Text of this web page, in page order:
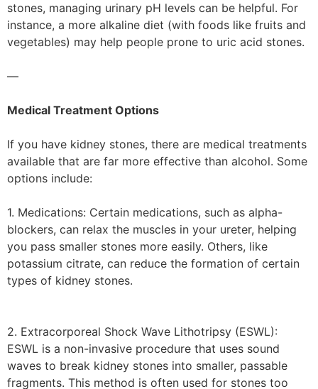
stones, managing urinary pH levels can be helpful. For
instance, a more alkaline diet (with foods like fruits and
vegetables) may help people prone to uric acid stones.
—
Medical Treatment Options
If you have kidney stones, there are medical treatments
available that are far more effective than alcohol. Some
options include:
1. Medications: Certain medications, such as alpha-
blockers, can relax the muscles in your ureter, helping
you pass smaller stones more easily. Others, like
potassium citrate, can reduce the formation of certain
types of kidney stones.
2. Extracorporeal Shock Wave Lithotripsy (ESWL):
ESWL is a non-invasive procedure that uses sound
waves to break kidney stones into smaller, passable
fragments. This method is often used for stones too